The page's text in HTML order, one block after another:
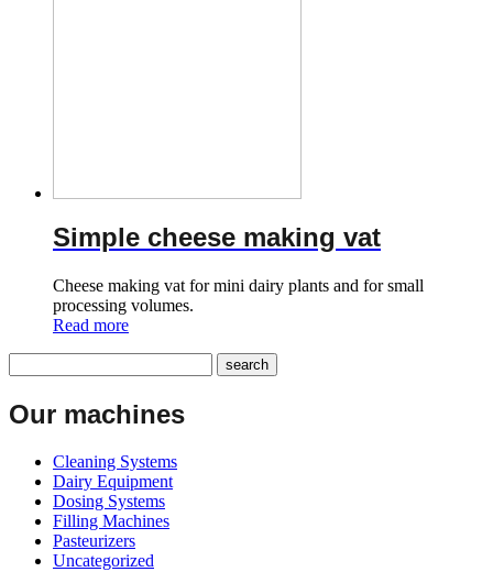
Simple cheese making vat
Cheese making vat for mini dairy plants and for small
processing volumes.
Read more
Our machines
Cleaning Systems
Dairy Equipment
Dosing Systems
Filling Machines
Pasteurizers
Uncategorized